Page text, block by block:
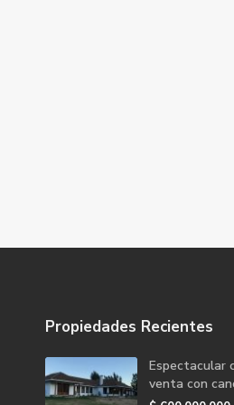
Propiedades Recientes
Espectacular
venta con